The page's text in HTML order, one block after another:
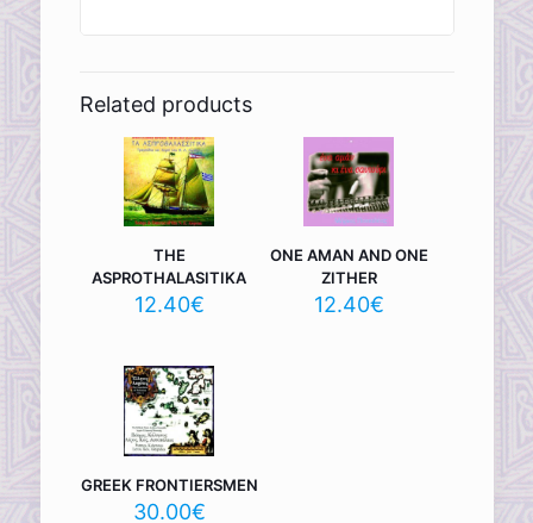
Related products
THE
ASPROTHALASITIKA
12.40€
ONE AMAN AND ONE
ZITHER
12.40€
GREEK FRONTIERSMEN
30.00€